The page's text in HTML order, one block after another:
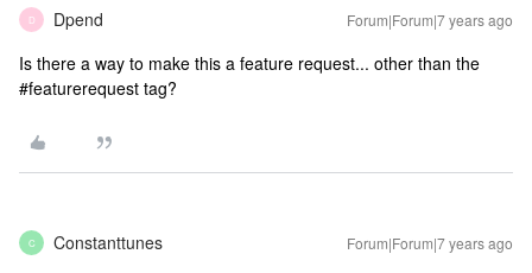
D Dpend Forum|Forum|7 years ago
Is there a way to make this a feature request... other than the
#featurerequest tag?
C Constanttunes Forum|Forum|7 years ago